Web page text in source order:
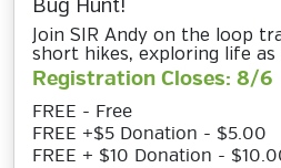
Bug Hunt!
Join SIR Andy on the loop
short hikes, exploring life as
Registration Closes: 8/6
FREE - Free
FREE +$5 Donation - $5.00
FREE + $10 Donation -